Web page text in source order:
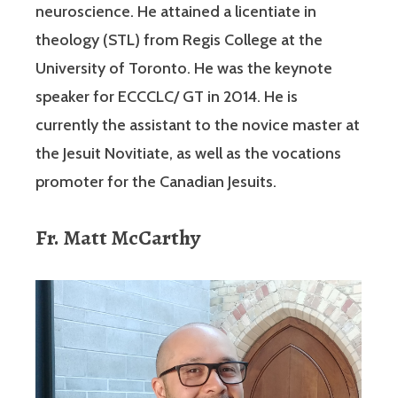
neuroscience. He attained a licentiate in
theology (STL) from Regis College at the
University of Toronto. He was the keynote
speaker for ECCCLC/ GT in 2014. He is
currently the assistant to the novice master at
the Jesuit Novitiate, as well as the vocations
promoter for the Canadian Jesuits.
Fr. Matt McCarthy